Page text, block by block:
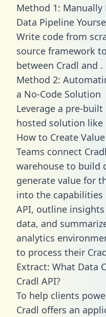
Method 1: Manually
Data Pipeline
Write code from
source framework
between Cradl and .
Method 2:
a No-Code Solution
Leverage a pre-
hosted solution like
How to Create
Teams connect
warehouse to build
generate value for
into the capabilities
API, outline
data, and
analytics
to process their
Extract: What Data
Cradl API?
To help clients
Cradl offers an